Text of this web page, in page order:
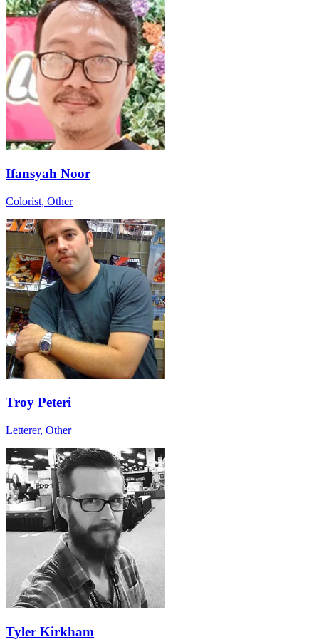
Ifansyah Noor
Colorist, Other
Troy Peteri
Letterer, Other
Tyler Kirkham